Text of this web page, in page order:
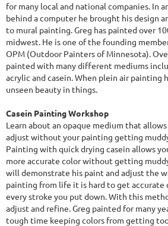
for many local and national companies. In
behind a computer he brought his design
to mural painting. Greg has painted over
midwest. He is one of the founding
OPM (Outdoor Painters of Minnesota).
painted with many different mediums
acrylic and casein. When plein air painting
unseen beauty in things.
Casein Painting Workshop
Learn about an opaque medium that
adjust without your painting getting
Painting with quick drying casein allows
more accurate color without getting
will demonstrate his paint and adjust the
painting from life it is hard to get accurate
every stroke you put down. With this
adjust and refine. Greg painted for many
tough time keeping colors from getting